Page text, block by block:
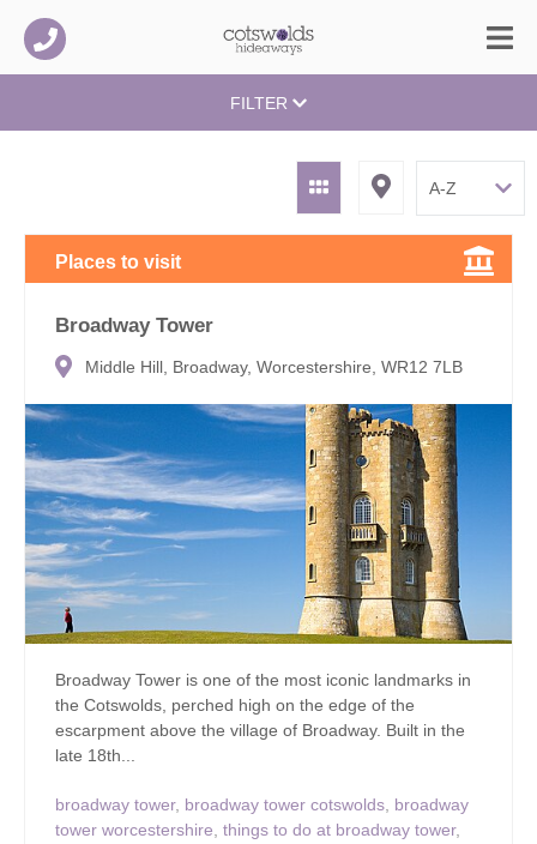
FILTER
Places to visit
Broadway Tower
Middle Hill, Broadway, Worcestershire, WR12 7LB
Broadway Tower is one of the most iconic landmarks in
the Cotswolds, perched high on the edge of the
escarpment above the village of Broadway. Built in the
late 18th...
broadway tower, broadway tower cotswolds, broadway
tower worcestershire, things to do at broadway tower,